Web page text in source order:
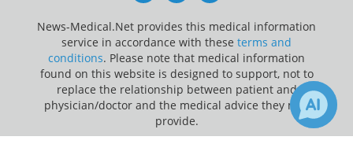
News-Medical.Net provides this medical information
service in accordance with these terms and
conditions. Please note that medical information
found on this website is designed to support, not to
replace the relationship between patient and
physician/doctor and the medical advice they may
provide.